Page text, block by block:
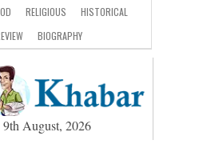
RELIGIOUS
HISTORICAL
BIOGRAPHY
9th August, 2026